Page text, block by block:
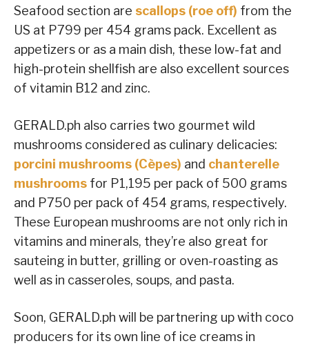
Seafood section are scallops (roe off) from the
US at P799 per 454 grams pack. Excellent as
appetizers or as a main dish, these low-fat and
high-protein shellfish are also excellent sources
of vitamin B12 and zinc.
GERALD.ph also carries two gourmet wild
mushrooms considered as culinary delicacies:
porcini mushrooms (Cèpes) and chanterelle
mushrooms for P1,195 per pack of 500 grams
and P750 per pack of 454 grams, respectively.
These European mushrooms are not only rich in
vitamins and minerals, they’re also great for
sauteing in butter, grilling or oven-roasting as
well as in casseroles, soups, and pasta.
Soon, GERALD.ph will be partnering up with coco
producers for its own line of ice creams in